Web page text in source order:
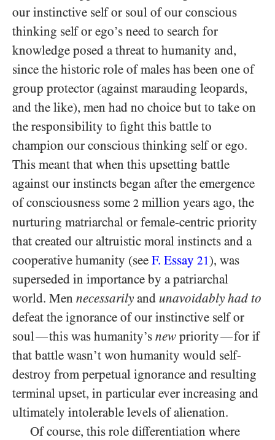
our instinctive self or soul of our conscious
thinking self or ego’s need to search for
knowledge posed a threat to humanity and,
since the historic role of males has been one of
group protector (against marauding leopards,
and the like), men had no choice but to take on
the responsibility to fight this battle to
champion our conscious thinking self or ego.
This meant that when this upsetting battle
against our instincts began after the emergence
of consciousness some 2 million years ago, the
nurturing matriarchal or female-centric priority
that created our altruistic moral instincts and a
cooperative humanity (see F. Essay 21), was
superseded in importance by a patriarchal
world. Men necessarily and unavoidably had to
defeat the ignorance of our instinctive self or
soul—this was humanity’s new priority—for if
that battle wasn’t won humanity would self-
destroy from perpetual ignorance and resulting
terminal upset, in particular ever increasing and
ultimately intolerable levels of alienation.
Of course, this role differentiation where